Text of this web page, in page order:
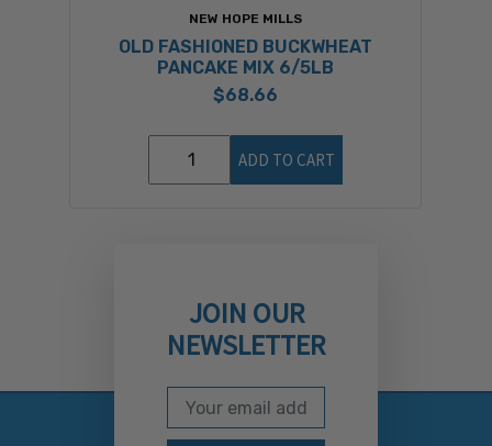
NEW HOPE MILLS
OLD FASHIONED BUCKWHEAT
PANCAKE MIX 6/5LB
$68.66
ADD TO CART
JOIN OUR
NEWSLETTER
Subscribe to our
Email Address